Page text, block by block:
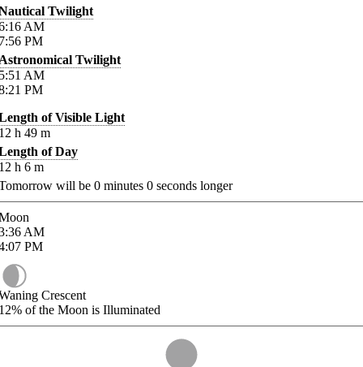
Twilight
AM
PM
Twilight
AM
PM
of Visible Light
h 49 m
of Day
h 6 m
will be 0 minutes 0 seconds longer
AM
PM
Crescent
of the Moon is Illuminated